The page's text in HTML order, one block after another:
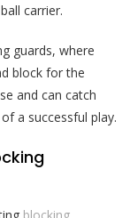
carrier.
guards, where
block for the
and can catch
a successful play.